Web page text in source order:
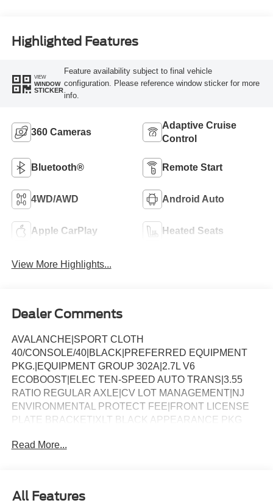
Highlighted Features
VIEW
WINDOW
STICKER
Feature availability subject to final vehicle
configuration. Please reference window sticker for more
info.
360 Cameras
Adaptive Cruise
Control
Bluetooth® Remote Start
4WD/AWD Android Auto
Apple CarPlay Heated Seats
View More Highlights...
Dealer Comments
AVALANCHE|SPORT CLOTH
40/CONSOLE/40|BLACK|PREFERRED EQUIPMENT
PKG.|EQUIPMENT GROUP 302A|2.7L V6
ECOBOOST|ELEC TEN-SPEED AUTO TRANS|3.55
RATIO REGULAR AXLE|CV LOT MANAGEMENT|NJ
ENVIRONMENTAL PROTECT FEE|FRONT LICENSE
PLATE BRACKET|XLT BLACK APPEARANCE PKG
STYLE|BLUECRUISE EQUIP: 1YR+90D PLAN|FORD
DISCOUNT|XLT MID DISCOUNT|XLT BLACK PKG
Read More...
All Features